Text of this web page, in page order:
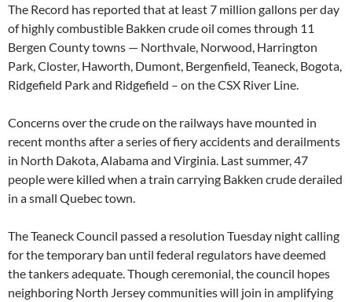
The Record has reported that at least 7 million gallons per day
of highly combustible Bakken crude oil comes through 11
Bergen County towns — Northvale, Norwood, Harrington
Park, Closter, Haworth, Dumont, Bergenfield, Teaneck, Bogota,
Ridgefield Park and Ridgefield – on the CSX River Line.
Concerns over the crude on the railways have mounted in
recent months after a series of fiery accidents and derailments
in North Dakota, Alabama and Virginia. Last summer, 47
people were killed when a train carrying Bakken crude derailed
in a small Quebec town.
The Teaneck Council passed a resolution Tuesday night calling
for the temporary ban until federal regulators have deemed
the tankers adequate. Though ceremonial, the council hopes
neighboring North Jersey communities will join in amplifying